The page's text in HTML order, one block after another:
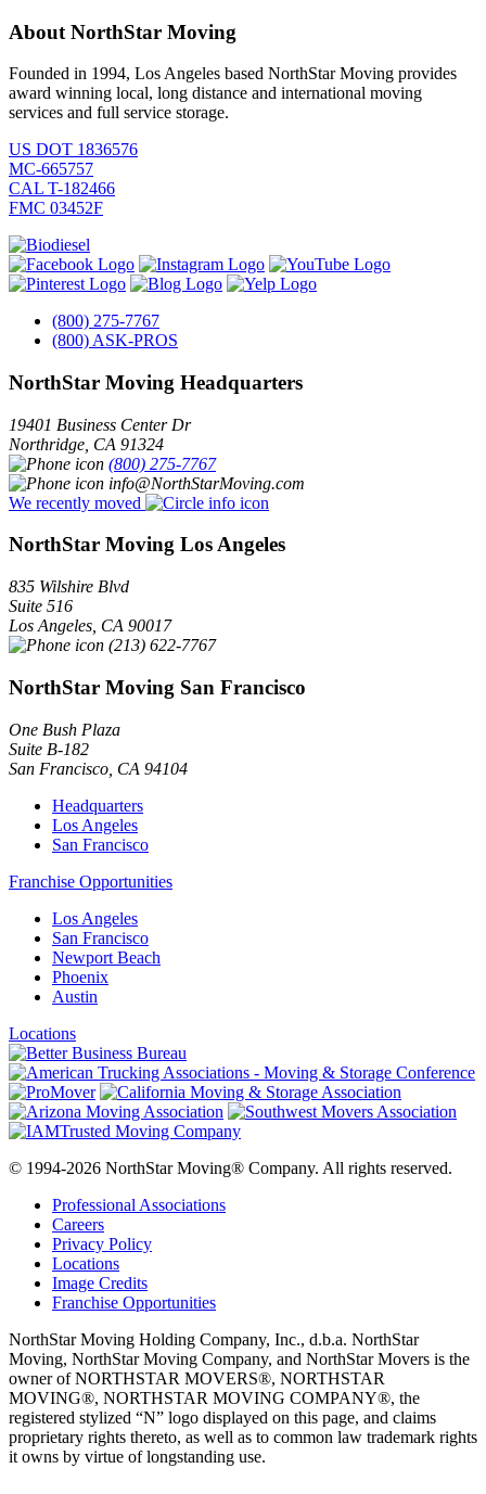
About NorthStar Moving
Founded in 1994, Los Angeles based NorthStar Moving provides
award winning local, long distance and international moving
services and full service storage.
US DOT 1836576
MC-665757
CAL T-182466
FMC 03452F
(800) 275-7767
(800) ASK-PROS
NorthStar Moving Headquarters
19401 Business Center Dr
Northridge CA 91324
(800) 275-7767
info@NorthStarMoving.com
We recently moved
NorthStar Moving Los Angeles
835 Wilshire Blvd
Suite 516
Los Angeles CA 90017
(213) 622-7767
NorthStar Moving San Francisco
One Bush Plaza
Suite B-182
San Francisco CA 94104
Headquarters
Los Angeles
San Francisco
Franchise Opportunities
Los Angeles
San Francisco
Newport Beach
Phoenix
Austin
Locations
© 1994-2026 NorthStar Moving® Company. All rights reserved.
Professional Associations
Careers
Privacy Policy
Locations
Image Credits
Franchise Opportunities
NorthStar Moving Holding Company, Inc., d.b.a. NorthStar
Moving, NorthStar Moving Company, and NorthStar Movers is the
owner of NORTHSTAR MOVERS®, NORTHSTAR
MOVING®, NORTHSTAR MOVING COMPANY®, the
registered stylized “N” logo displayed on this page, and claims
proprietary rights thereto, as well as to common law trademark rights
it owns by virtue of longstanding use.